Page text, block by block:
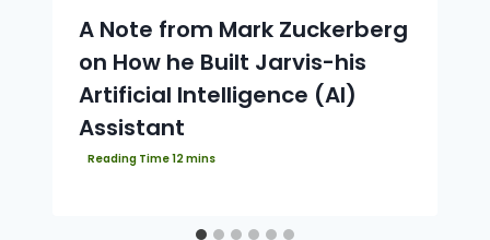
A Note from Mark Zuckerberg
on How he Built Jarvis-his
Artificial Intelligence (AI)
Assistant